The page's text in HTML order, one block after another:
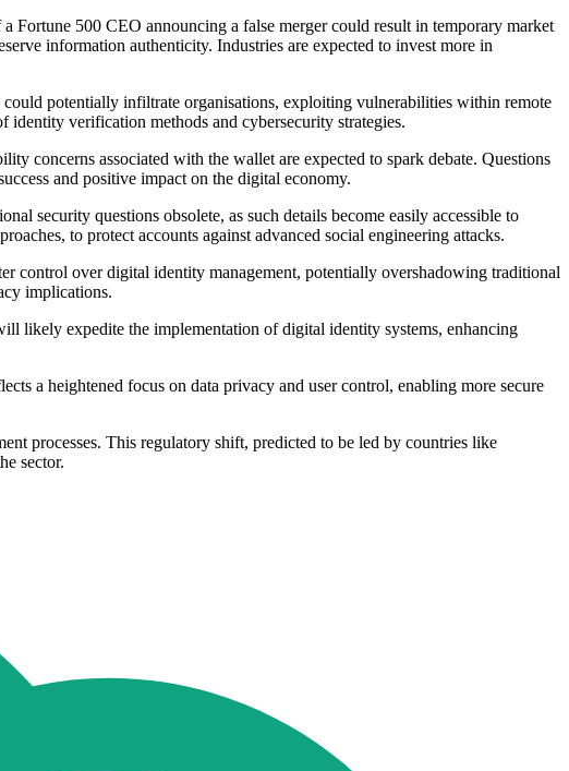
Fortune 500 CEO announcing a false merger could result in temporary market
information authenticity. Industries are expected to invest more in
potentially infiltrate organisations, exploiting vulnerabilities within remote
identity verification methods and cybersecurity strategies.
concerns associated with the wallet are expected to spark debate. Questions
and positive impact on the digital economy.
security questions obsolete, as such details become easily accessible to
to protect accounts against advanced social engineering attacks.
control over digital identity management, potentially overshadowing traditional
implications.
likely expedite the implementation of digital identity systems, enhancing
a heightened focus on data privacy and user control, enabling more secure
processes. This regulatory shift, predicted to be led by countries like
sector.